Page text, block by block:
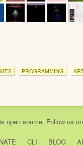
PROGRAMMING
is open source. Follow us on
CLI BLOG